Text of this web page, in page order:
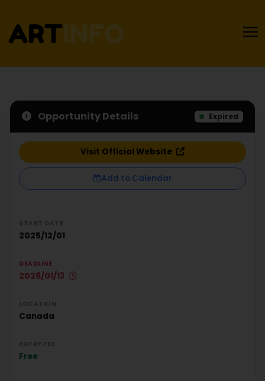
Opportunity Details Expired
Visit Official Website
Add to Calendar
2025/12/01
DEADLINE
2026/01/13
Canada
Free